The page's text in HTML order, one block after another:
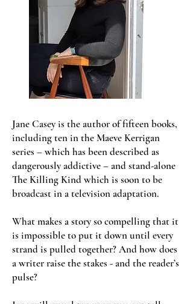
Jane Casey is the author of fifteen books,
including ten in the Maeve Kerrigan
series – which has been described as
dangerously addictive – and stand-alone
The Killing Kind which is soon to be
broadcast in a television adaptation.
What makes a story so compelling that it
is impossible to put it down until every
strand is pulled together? And how does
a writer raise the stakes - and the reader’s
pulse?